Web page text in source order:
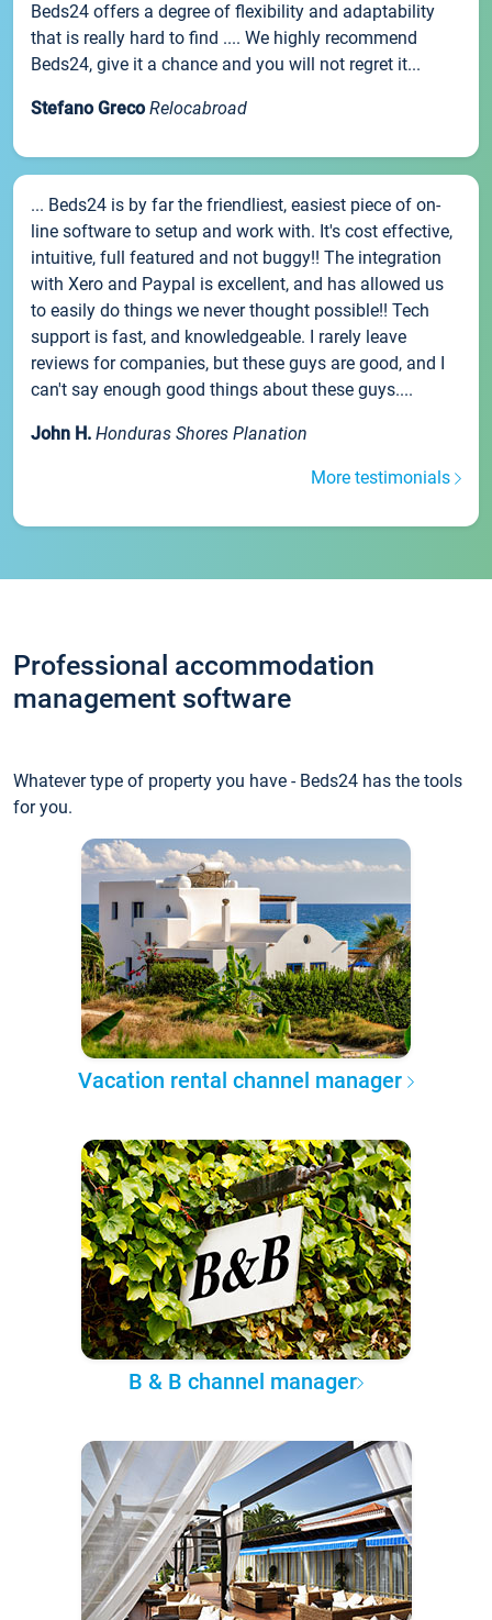
Beds24 offers a degree of flexibility and adaptability
that is really hard to find .... We highly recommend
Beds24, give it a chance and you will not regret it...
Stefano Greco Relocabroad
... Beds24 is by far the friendliest, easiest piece of on-
line software to setup and work with. It's cost effective,
intuitive, full featured and not buggy!! The integration
with Xero and Paypal is excellent, and has allowed us
to easily do things we never thought possible!! Tech
support is fast, and knowledgeable. I rarely leave
reviews for companies, but these guys are good, and I
can't say enough good things about these guys....
John H. Honduras Shores Planation
More testimonials
Professional accommodation
management software
Whatever type of property you have - Beds24 has the tools
for you.
Vacation rental channel manager
B & B channel manager